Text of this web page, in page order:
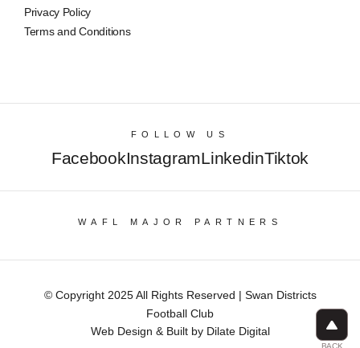
BACK
Privacy Policy
Terms and Conditions
FOLLOW US
FacebookInstagramLinkedinTiktok
WAFL MAJOR PARTNERS
© Copyright 2025 All Rights Reserved | Swan Districts
Football Club
Web Design & Built by Dilate Digital